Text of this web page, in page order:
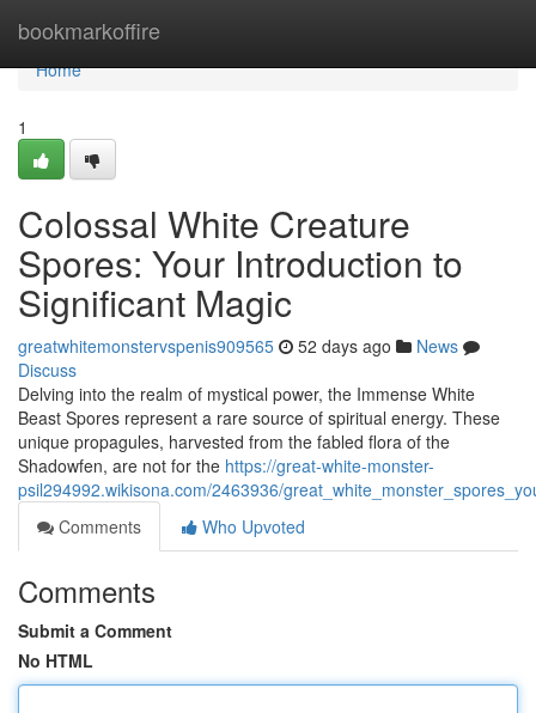
bookmarkoffire
Home
Home
1
Colossal White Creature
Spores: Your Introduction to
Significant Magic
greatwhitemonstervspenis909565 52 days ago
News
Discuss
Delving into the realm of mystical power, the Immense White
Beast Spores represent a rare source of spiritual energy. These
unique propagules, harvested from the fabled flora of the
Shadowfen, are not for the https://great-white-monster-
psil294992.wikisona.com/2463936/
Comments
Who Upvoted
Comments
Submit a Comment
No HTML